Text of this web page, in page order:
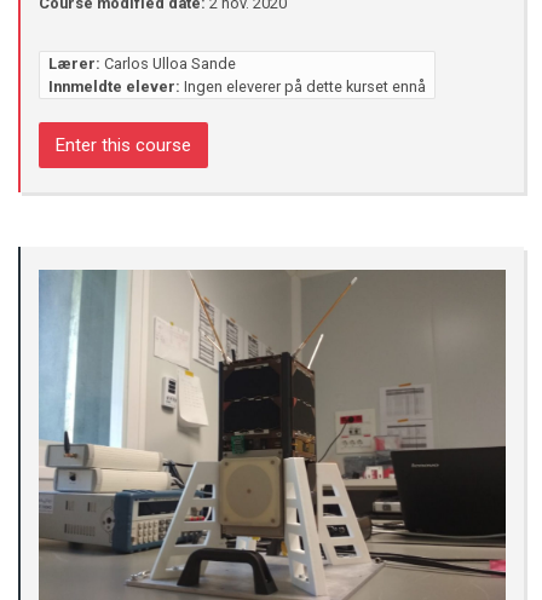
Lærer: Carlos Ulloa Sande
Innmeldte elever: Ingen eleverer på dette kurset ennå
Enter this course